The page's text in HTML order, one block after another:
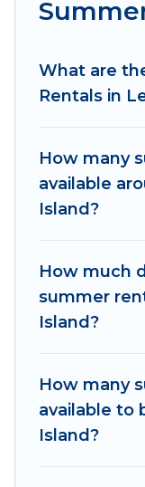
Looking for a
do not want to
summer rental
luxury resort,
cottage in
has got you
What are
Rentals in
How many
available
Island?
How much
summer
Island?
How many
available to
Island?